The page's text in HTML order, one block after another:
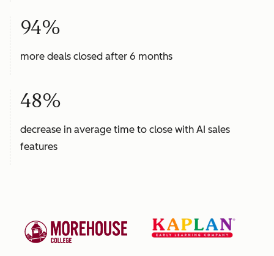
94%
more deals closed after 6 months
48%
decrease in average time to close with AI sales
features